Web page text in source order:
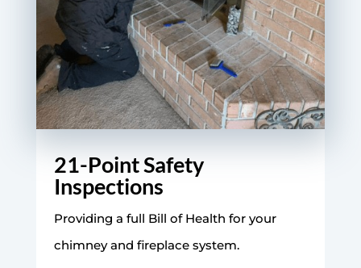
21-Point Safety
Inspections
Providing a full Bill of Health for your
chimney and fireplace system.